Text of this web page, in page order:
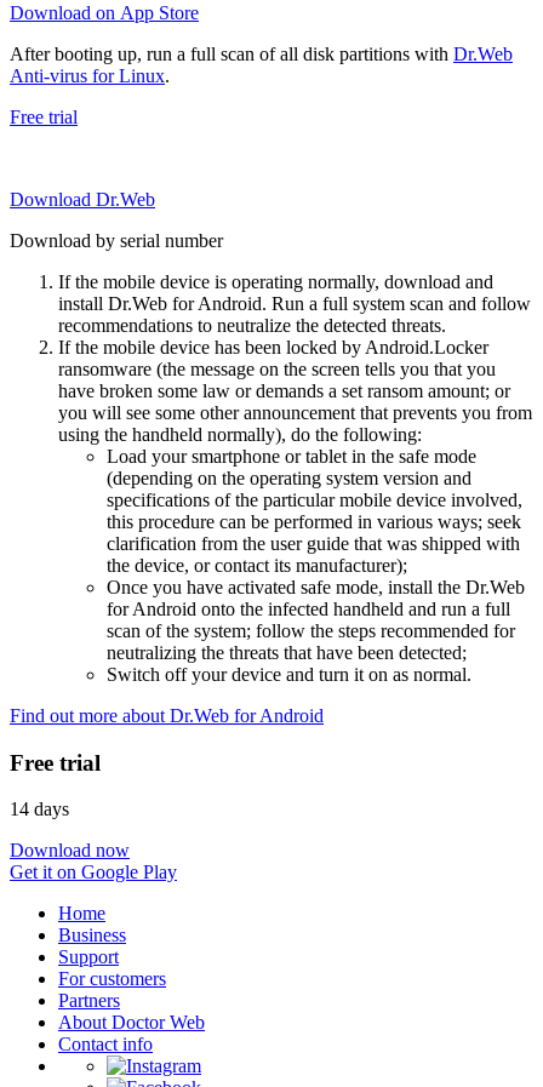
Download on App Store
After booting up, run a full scan of all disk partitions with Dr.Web
Anti-virus for Linux.
Free trial
Download Dr.Web
Download by serial number
If the mobile device is operating normally, download and
install Dr.Web for Android. Run a full system scan and follow
recommendations to neutralize the detected threats.
If the mobile device has been locked by Android.Locker
ransomware (the message on the screen tells you that you
have broken some law or demands a set ransom amount; or
you will see some other announcement that prevents you from
using the handheld normally), do the following:
Load your smartphone or tablet in the safe mode
(depending on the operating system version and
specifications of the particular mobile device involved,
this procedure can be performed in various ways; seek
clarification from the user guide that was shipped with
the device, or contact its manufacturer);
Once you have activated safe mode, install the Dr.Web
for Android onto the infected handheld and run a full
scan of the system; follow the steps recommended for
neutralizing the threats that have been detected;
Switch off your device and turn it on as normal.
Find out more about Dr.Web for Android
Free trial
14 days
Download now
Get it on Google Play
Home
Business
Support
For customers
Partners
About Doctor Web
Contact info